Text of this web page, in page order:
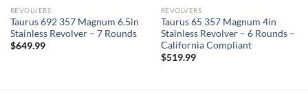
REVOLVERS
Taurus 692 357 Magnum 6.5in
Stainless Revolver – 7 Rounds
$649.99
REVOLVERS
Taurus 65 357 Magnum 4in
Stainless Revolver – 6 Rounds –
California Compliant
$519.99